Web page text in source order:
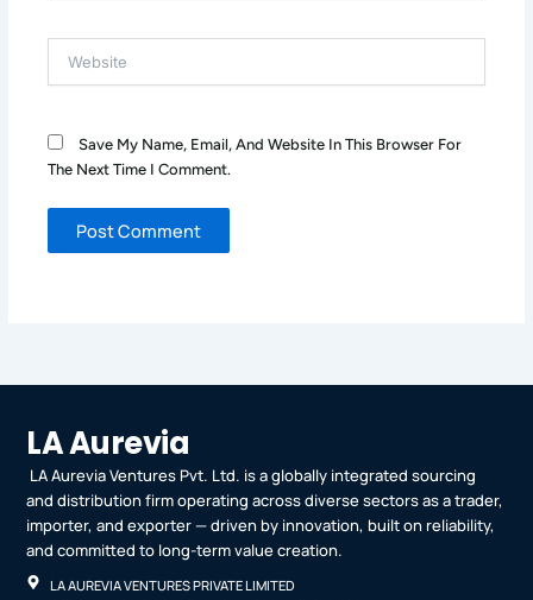
Save My Name, Email, And Website In This Browser For
The Next Time I Comment.
LA Aurevia
LA Aurevia Ventures Pvt. Ltd. is a globally integrated sourcing
and distribution firm operating across diverse sectors as a trader,
importer, and exporter — driven by innovation, built on reliability,
and committed to long-term value creation.
LA AUREVIA VENTURES PRIVATE LIMITED